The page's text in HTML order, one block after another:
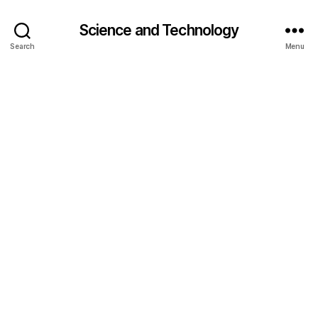
Search
Science and Technology
Menu